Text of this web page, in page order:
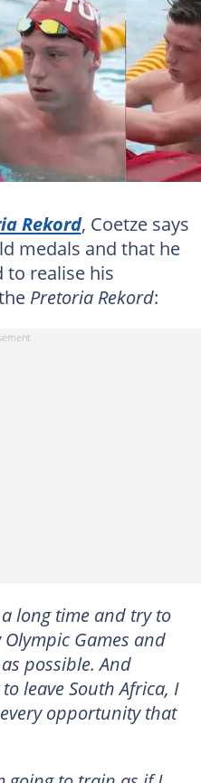
set to represent South
Games in Japan. Image:
Rekord, Coetze says
medals and that he
realise his
Pretoria Rekord:
long time and try to
Games and
possible. And
leave South Africa, I
opportunity that